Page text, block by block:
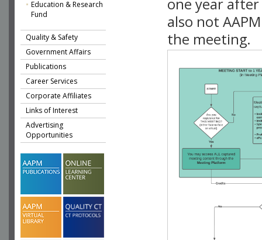
Education & Research
Fund
Quality & Safety
Government Affairs
Publications
Career Services
Corporate Affiliates
Links of Interest
Advertising
Opportunities
one year
also not
the meeting.